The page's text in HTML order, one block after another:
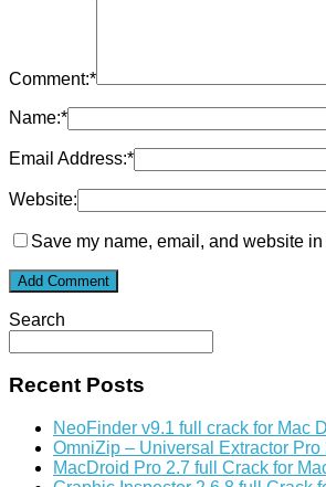
Comment:*
Name:*
Email Address:*
Website:
Save my name, email, and website
Search
Recent Posts
NeoFinder v9.1 full crack for Mac
OmniZip – Universal Extractor
MacDroid Pro 2.7 full Crack for